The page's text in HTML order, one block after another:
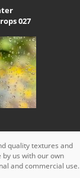
027
quality textures and
us with our own
and commercial use.